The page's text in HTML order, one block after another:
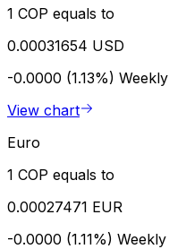
1 COP equals to
0.00031654 USD
-0.0000 (1.13%) Weekly
View chart
Euro
1 COP equals to
0.00027471 EUR
-0.0000 (1.11%) Weekly